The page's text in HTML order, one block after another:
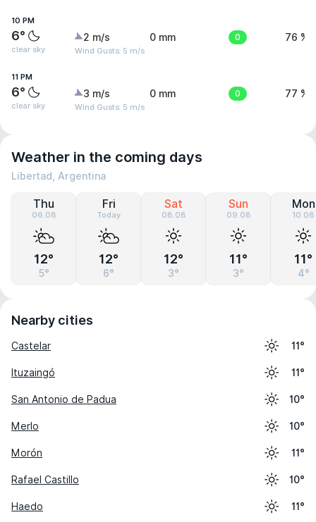
10 PM
6°
clear sky
2 m/s
Wind Gusts: 5 m/s
0 mm 0 76 %
11 PM
6°
clear sky
3 m/s
Wind Gusts: 5 m/s
0 mm 0 77 %
Weather in the coming days
Libertad, Argentina
Thu
06.08
12°
5°
Fri
Today
12°
6°
Sat
08.08
12°
3°
Sun
09.08
11°
3°
Mon
10.08
11°
4°
Nearby cities
Castelar 11°
Ituzaingó 11°
San Antonio de Padua 10°
Merlo 10°
Morón 11°
Rafael Castillo 10°
Haedo 11°